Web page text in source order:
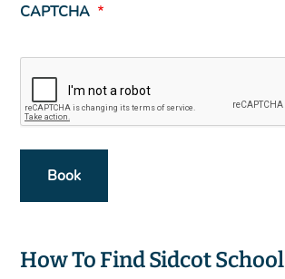
CAPTCHA
How To Find Sidcot School